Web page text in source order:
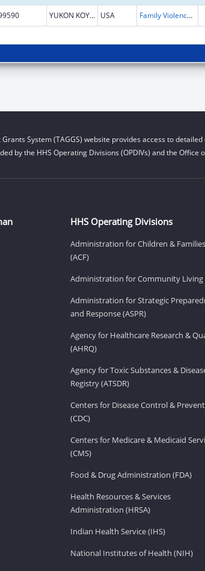
YUKON KOYUKUK USA Family Violence Prevention and Services/Domestic Violence Shelter and Supportive Services
System (TAGGS) website provides access to
by the HHS Operating Divisions (OPDIVs) and the Office
HHS Operating Divisions
Administration for Children & Families
(ACF)
Administration for Community Living
Administration for Strategic
and Response (ASPR)
Agency for Healthcare Research &
(AHRQ)
Agency for Toxic Substances &
Registry (ATSDR)
Centers for Disease Control &
(CDC)
Centers for Medicare & Medicaid
(CMS)
Food & Drug Administration (FDA)
Health Resources & Services
Administration (HRSA)
Indian Health Service (IHS)
National Institutes of Health (NIH)